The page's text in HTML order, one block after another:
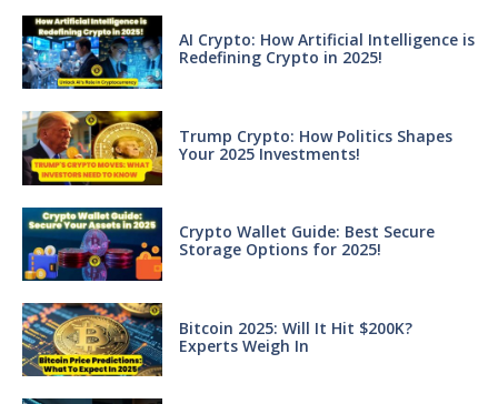
AI Crypto: How Artificial Intelligence is
Redefining Crypto in 2025!
Trump Crypto: How Politics Shapes
Your 2025 Investments!
Crypto Wallet Guide: Best Secure
Storage Options for 2025!
Bitcoin 2025: Will It Hit $200K?
Experts Weigh In